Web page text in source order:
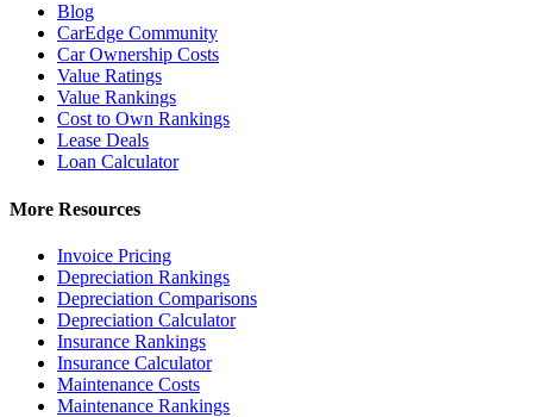
Blog
CarEdge Community
Car Ownership Costs
Value Ratings
Value Rankings
Cost to Own Rankings
Lease Deals
Loan Calculator
More Resources
Invoice Pricing
Depreciation Rankings
Depreciation Comparisons
Depreciation Calculator
Insurance Rankings
Insurance Calculator
Maintenance Costs
Maintenance Rankings